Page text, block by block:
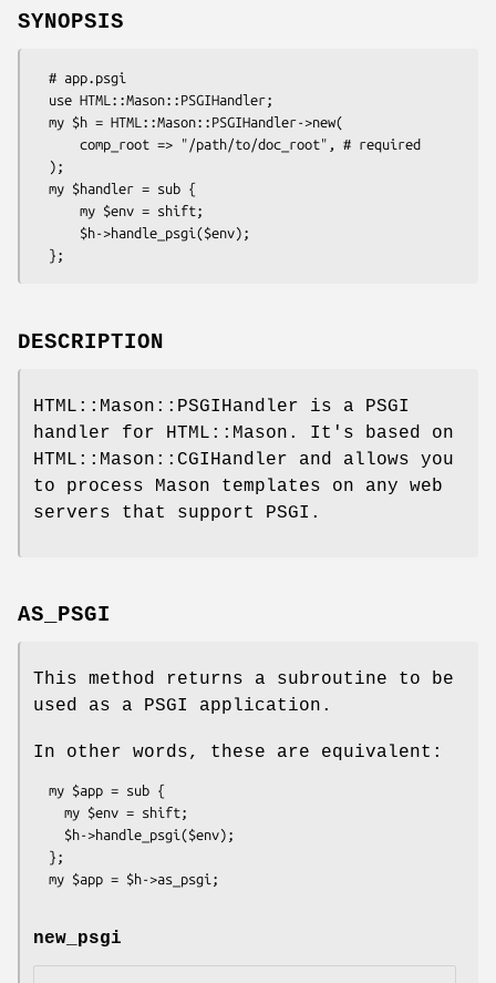
SYNOPSIS
DESCRIPTION
HTML::Mason::PSGIHandler is a PSGI
handler for HTML::Mason. It's based on
HTML::Mason::CGIHandler and allows you
to process Mason templates on any web
servers that support PSGI.
AS_PSGI
This method returns a subroutine to be
used as a PSGI application.
In other words, these are equivalent:
new_psgi